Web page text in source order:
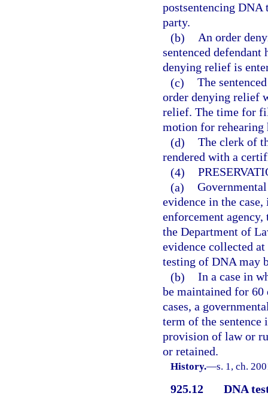
postsentencing DNA
party.
(b) An order
sentenced
denying relief is
(c) The
order denying relief
relief. The time for
motion for rehearing
(d) The clerk of
rendered with a
(4)
(a)
evidence in the
enforcement
the Department of
evidence collected
testing of DNA may
(b) In a case in
be maintained for 60
cases, a
term of the sentence
provision of law or
or retained.
History.—s. 1, ch.
925.12
DNA